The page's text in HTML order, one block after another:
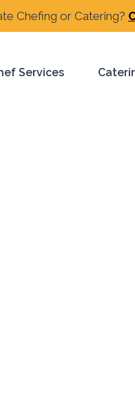
Chefing or Catering?
Services